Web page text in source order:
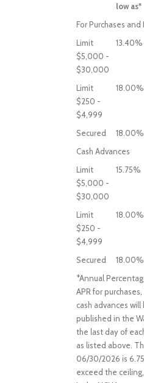
low as*
For Purchases
Limit
$5,000 -
$30,000
13.40%
Limit
$250 -
$4,999
18.00%
Secured 18.00%
Cash Advances
Limit
$5,000 -
$30,000
15.75%
Limit
$250 -
$4,999
18.00%
Secured 18.00%
*Annual
APR for
cash advances
published in the
the last day of
as listed above.
06/30/2026 is
exceed the